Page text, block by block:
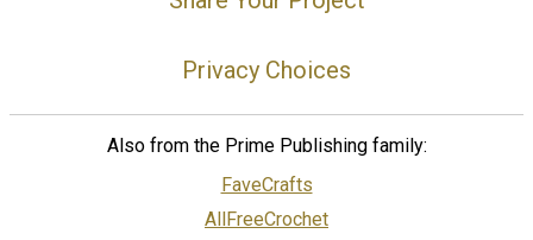
Privacy Choices
Also from the Prime Publishing family:
FaveCrafts
AllFreeCrochet